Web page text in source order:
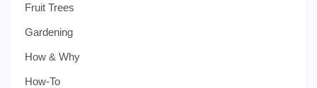
Fruit Trees
Gardening
How & Why
How-To